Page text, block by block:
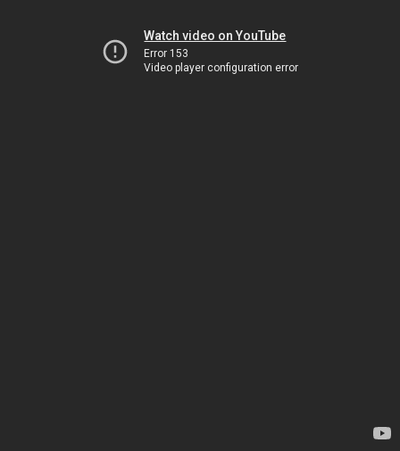
Watch video on YouTube
Error 153
Video player configuration error